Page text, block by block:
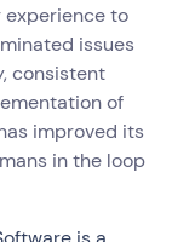
to
issues
consistent
of
improved its
in the loop